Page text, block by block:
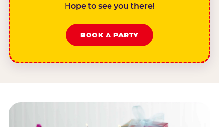
Hope to see you there!
BOOK A PARTY